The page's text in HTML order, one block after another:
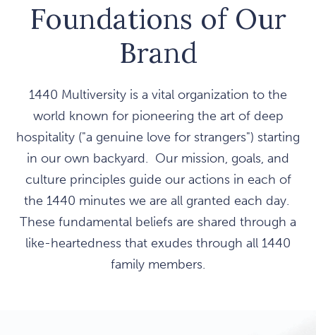
Foundations of Our
Brand
1440 Multiversity is a vital organization to the
world known for pioneering the art of deep
hospitality ("a genuine love for strangers") starting
in our own backyard. Our mission, goals, and
culture principles guide our actions in each of
the 1440 minutes we are all granted each day.
These fundamental beliefs are shared through a
like-heartedness that exudes through all 1440
family members.